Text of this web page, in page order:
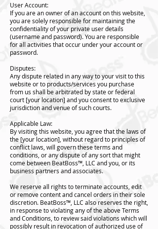
User Account:
If you are an owner of an account on this website,
you are solely responsible for maintaining the
confidentiality of your private user details
(username and password). You are responsible
for all activities that occur under your account or
password.
Disputes:
Any dispute related in any way to your visit to this
website or to products/services you purchase
from us shall be arbitrated by state or federal
court [your location] and you consent to exclusive
jurisdiction and venue of such courts.
Applicable Law:
By visiting this website, you agree that the laws of
the [your location], without regard to principles of
conflict laws, will govern these terms and
conditions, or any dispute of any sort that might
come between BeatBoss™️, LLC and you, or its
business partners and associates.
We reserve all rights to terminate accounts, edit
or remove content and cancel orders in their sole
discretion. BeatBoss™️, LLC also reserves the right,
in response to violating any of the above Terms
and Conditions, to review said violations which will
possibly result in revocation of authorized use of